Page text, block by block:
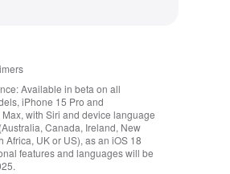
Available in beta on all
iPhone 15 Pro and
with Siri and device language
Canada, Ireland, New
Africa, UK or US), as an iOS 18
features and languages will be